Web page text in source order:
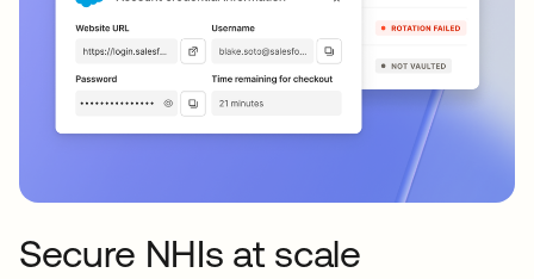
Secure NHIs at scale